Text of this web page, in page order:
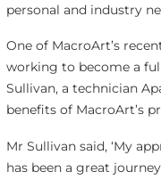
personal and industry
One of MacroArt’s
working to become a
Sullivan, a technician
benefits of MacroArt’s
Mr Sullivan said, ‘My
has been a great